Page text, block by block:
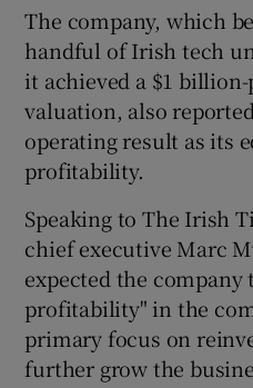
The company, which
handful of Irish tech
it achieved a $1
valuation, also
operating result as its
profitability.
Speaking to The Irish
chief executive Marc
expected the company
profitability" in the
primary focus on
further grow the